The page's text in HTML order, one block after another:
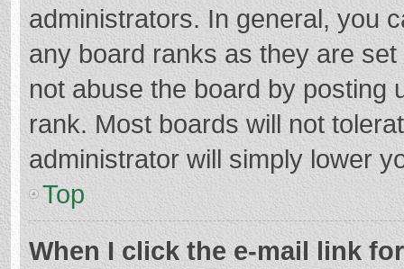
administrators. In general, you
any board ranks as they are
not abuse the board by posting
rank. Most boards will not
administrator will simply lower
Top
When I click the e-mail link